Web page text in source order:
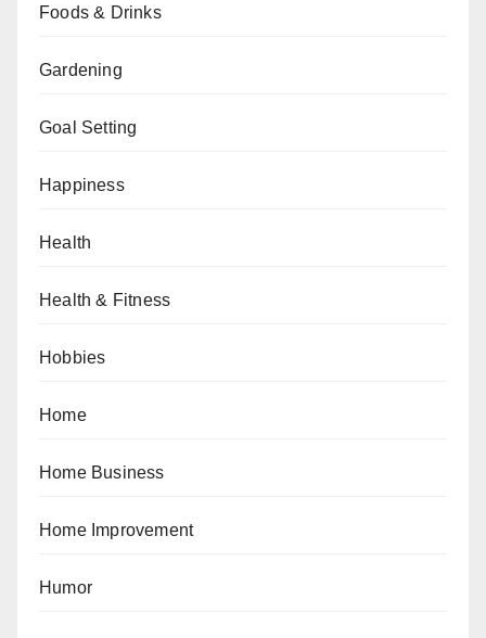
Foods & Drinks
Gardening
Goal Setting
Happiness
Health
Health & Fitness
Hobbies
Home
Home Business
Home Improvement
Humor